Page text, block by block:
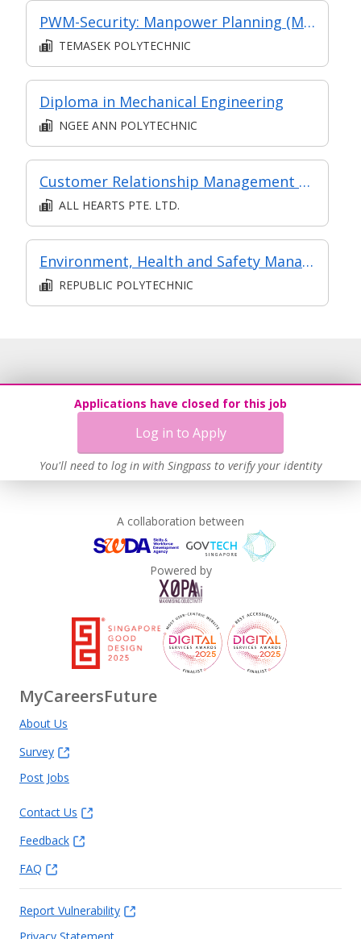
PWM-Security: Manpower Planning (Monitor and Review Security Operations)
TEMASEK POLYTECHNIC
Diploma in Mechanical Engineering
NGEE ANN POLYTECHNIC
Customer Relationship Management Operations
ALL HEARTS PTE. LTD.
Environment, Health and Safety Management
REPUBLIC POLYTECHNIC
Applications have closed for this job
Log in to Apply
You'll need to log in with Singpass to verify your identity
A collaboration between
Powered by
MyCareersFuture
About Us
Survey
Post Jobs
Contact Us
Feedback
FAQ
Report Vulnerability